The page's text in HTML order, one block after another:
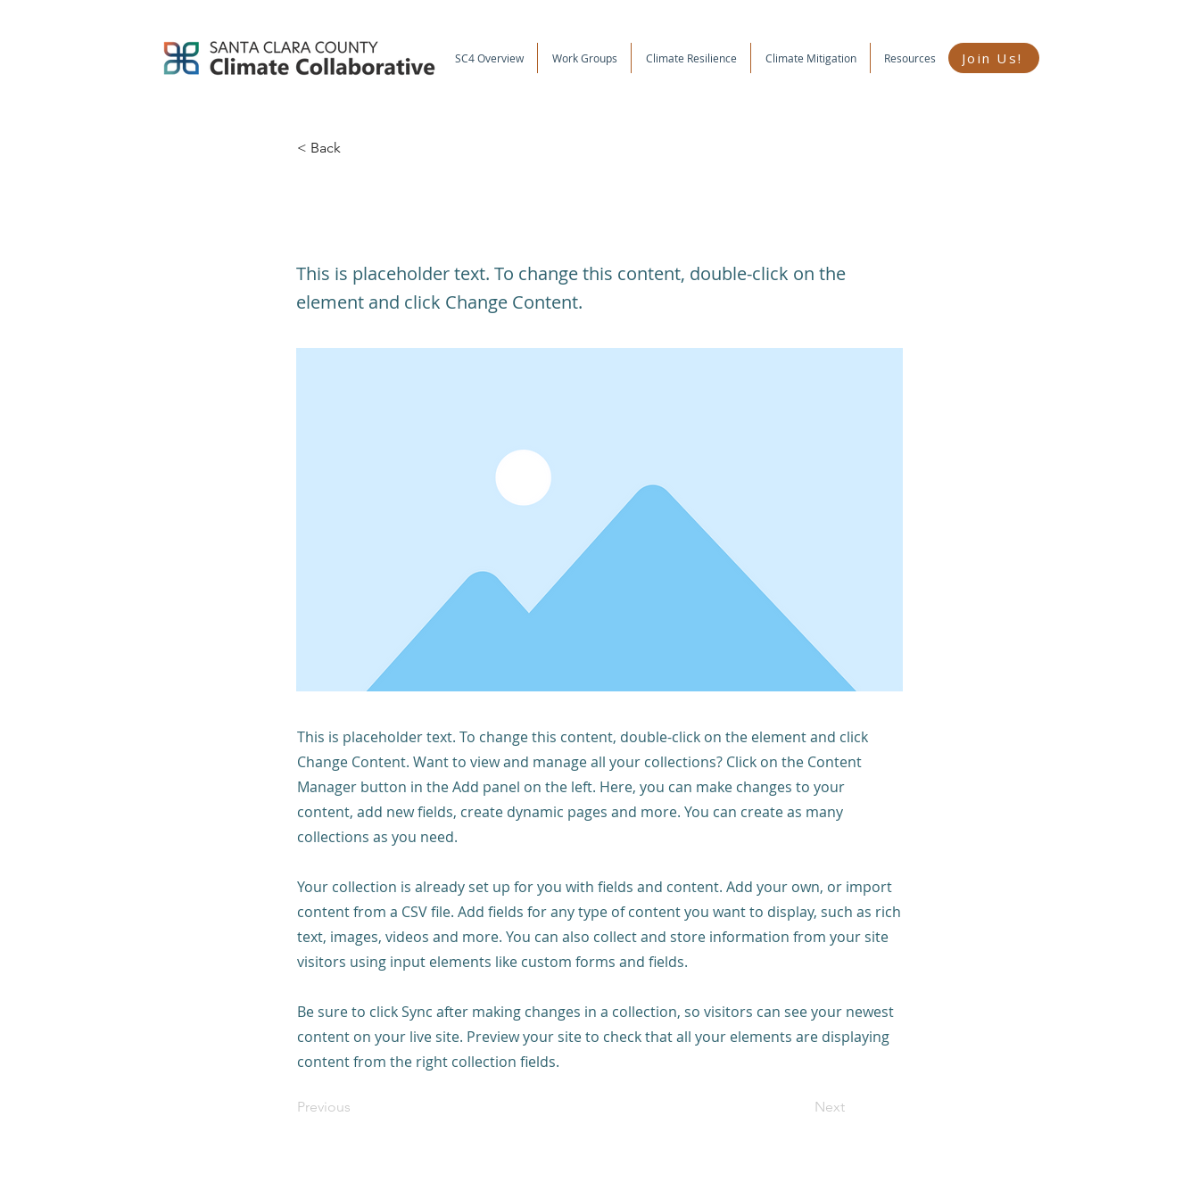
SC4 Overview Work Groups Climate Resilience Climate Mitigation Resources Join Us!
< Back
This is placeholder text. To change this content, double-click on the
element and click Change Content.
This is placeholder text. To change this content, double-click on the element and click
Change Content. Want to view and manage all your collections? Click on the Content
Manager button in the Add panel on the left. Here, you can make changes to your
content, add new fields, create dynamic pages and more. You can create as many
collections as you need.
Your collection is already set up for you with fields and content. Add your own, or import
content from a CSV file. Add fields for any type of content you want to display, such as rich
text, images, videos and more. You can also collect and store information from your site
visitors using input elements like custom forms and fields.
Be sure to click Sync after making changes in a collection, so visitors can see your newest
content on your live site. Preview your site to check that all your elements are displaying
content from the right collection fields.
Previous Next